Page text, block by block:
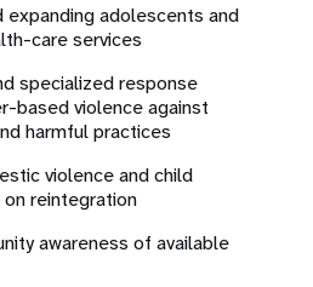
expanding adolescents and
care services
specialized response
based violence against
harmful practices
violence and child
on reintegration
awareness of available